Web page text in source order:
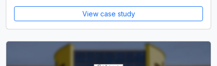
View case study